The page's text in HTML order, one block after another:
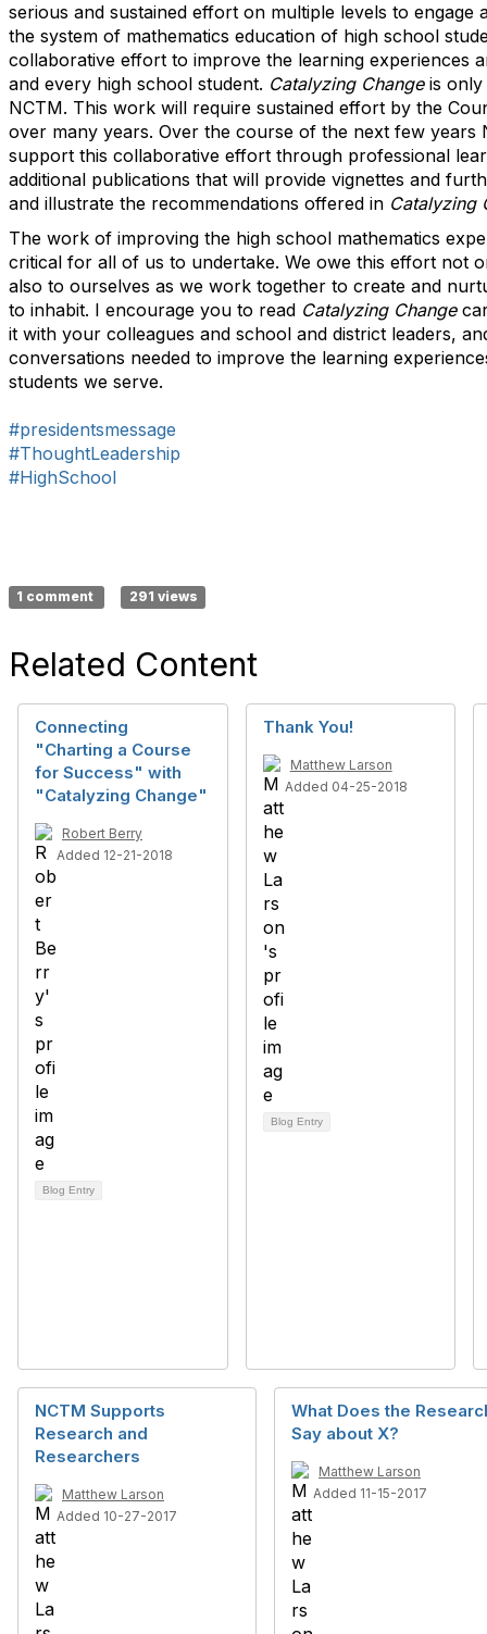
serious and sustained effort on multiple levels to engage
the system of mathematics education of high school
collaborative effort to improve the learning experiences
and every high school student. Catalyzing Change is
NCTM. This work will require sustained effort by the
over many years. Over the course of the next few years
support this collaborative effort through professional
additional publications that will provide vignettes and
and illustrate the recommendations offered in Catalyzing
The work of improving the high school mathematics
critical for all of us to undertake. We owe this effort not
also to ourselves as we work together to create and
to inhabit. I encourage you to read Catalyzing Change
it with your colleagues and school and district leaders,
conversations needed to improve the learning
students we serve.
#presidentsmessage
#ThoughtLeadership
#HighSchool
1 comment 291 views
Related Content
Connecting
"Charting a Course
for Success" with
"Catalyzing Change"
Robert Berry
Added 12-21-2018
Blog Entry
Thank You!
Matthew Larson
Added 04-25-2018
Blog Entry
NCTM Supports
Research and
Researchers
Matthew Larson
Added 10-27-2017
What Does the
Say about X?
Matthew Larson
Added 11-15-2017